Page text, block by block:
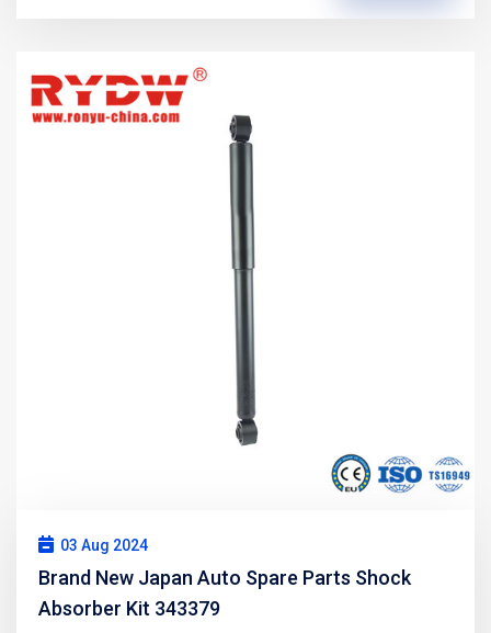
03 Aug 2024
Brand New Japan Auto Spare Parts Shock
Absorber Kit 343379